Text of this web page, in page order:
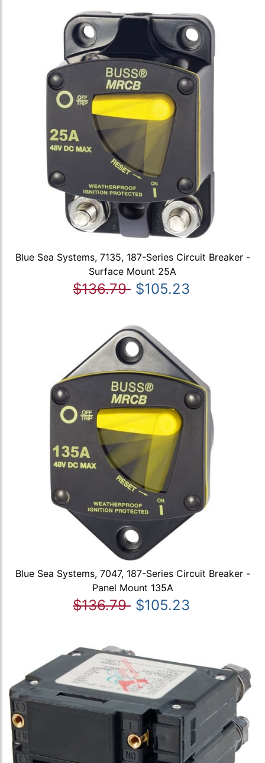
Blue Sea Systems, 7135, 187-Series Circuit Breaker -
Surface Mount 25A
$136.79 $105.23
Blue Sea Systems, 7047, 187-Series Circuit Breaker -
Panel Mount 135A
$136.79 $105.23